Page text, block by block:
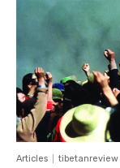
Articles tibetanreview